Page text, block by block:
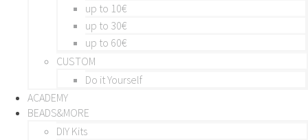
up to 10€
up to 30€
up to 60€
CUSTOM
Do it Yourself
ACADEMY
BEADS&MORE
DIY Kits